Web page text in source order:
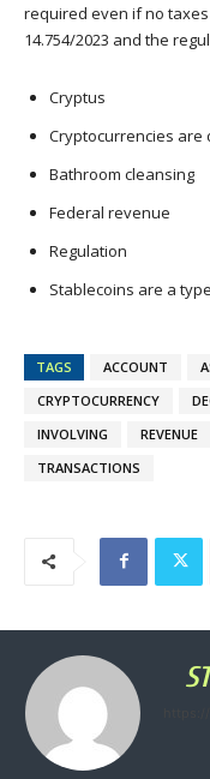
required even if no
14.754/2023 and the
Cryptus
Cryptocurrencies are
Bathroom cleansing
Federal revenue
Regulation
Stablecoins are a
TAGS ACCOUNT
CRYPTOCURRENCY
INVOLVING
REVENUE
TRANSACTIONS